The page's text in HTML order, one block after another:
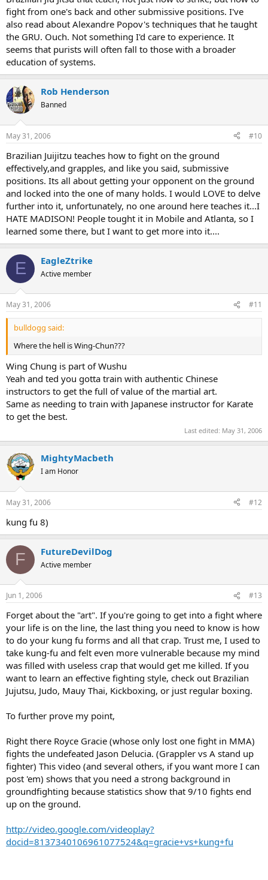
fight from one's back and other submissive positions. I've
also read about Alexandre Popov's techniques that he taught
the GRU. Ouch. Not something I'd care to experience. It
seems that purists will often fall to those with a broader
education of systems.
Rob Henderson
Banned
May 31, 2006 #10
Brazilian Juijitzu teaches how to fight on the ground
effectively,and grapples, and like you said, submissive
positions. Its all about getting your opponent on the ground
and locked into the one of many holds. I would LOVE to delve
further into it, unfortunately, no one around here teaches it...I
HATE MADISON! People tought it in Mobile and Atlanta, so I
learned some there, but I want to get more into it....
E EagleZtrike
Active member
May 31, 2006 #11
bulldogg said:
Where the hell is Wing-Chun???
Wing Chung is part of Wushu
Yeah and ted you gotta train with authentic Chinese
instructors to get the full of value of the martial art.
Same as needing to train with Japanese instructor for Karate
to get the best.
Last edited: May 31, 2006
MightyMacbeth
I am Honor
May 31, 2006 #12
kung fu 8)
F FutureDevilDog
Active member
Jun 1, 2006 #13
Forget about the "art". If you're going to get into a fight where
your life is on the line, the last thing you need to know is how
to do your kung fu forms and all that crap. Trust me, I used to
take kung-fu and felt even more vulnerable because my mind
was filled with useless crap that would get me killed. If you
want to learn an effective fighting style, check out Brazilian
Jujutsu, Judo, Mauy Thai, Kickboxing, or just regular boxing.
To further prove my point,
Right there Royce Gracie (whose only lost one fight in MMA)
fights the undefeated Jason Delucia. (Grappler vs A stand up
fighter) This video (and several others, if you want more I can
post 'em) shows that you need a strong background in
groundfighting because statistics show that 9/10 fights end
up on the ground.
http://video.google.com/videoplay?
docid=8137340106961077524&q=gracie+vs+kung+fu